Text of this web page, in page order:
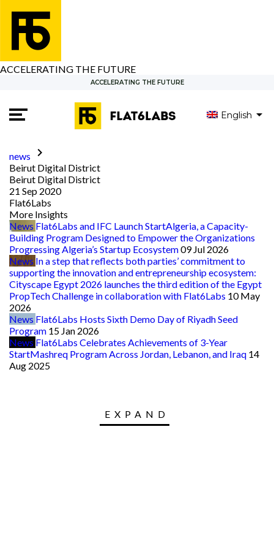
ACCELERATING THE FUTURE
ACCELERATING THE FUTURE
English
news keyboard_arrow_right
Beirut Digital District
Beirut Digital District
21 Sep 2020
Flat6Labs
More Insights
News Flat6Labs and IFC Launch StartAlgeria, a Capacity-
Building Program Designed to Empower the Organizations
Progressing Algeria’s Startup Ecosystem09 Jul 2026
News In a step that reflects both parties’ commitment to
supporting the innovation and entrepreneurship ecosystem:
Cityscape Egypt 2026 launches the third edition of the Egypt
PropTech Challenge in collaboration with Flat6Labs 10 May
2026
News Flat6Labs Hosts Sixth Demo Day of Riyadh Seed
Program 15 Jan 2026
News Flat6Labs Celebrates Achievements of 3-Year
StartMashreq Program Across Jordan, Lebanon, and Iraq 14
Aug 2025
EXPAND